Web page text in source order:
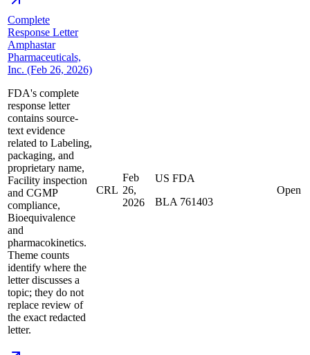
Complete
Response Letter
Amphastar
Pharmaceuticals,
Inc. (Feb 26, 2026)
FDA's complete
response letter
contains source-
text evidence
related to Labeling,
packaging, and
proprietary name,
Facility inspection
and CGMP
compliance,
Bioequivalence
and
pharmacokinetics.
Theme counts
identify where the
letter discusses a
topic; they do not
replace review of
the exact redacted
letter.
CRL
Feb
26,
2026
US FDA
BLA 761403
Open